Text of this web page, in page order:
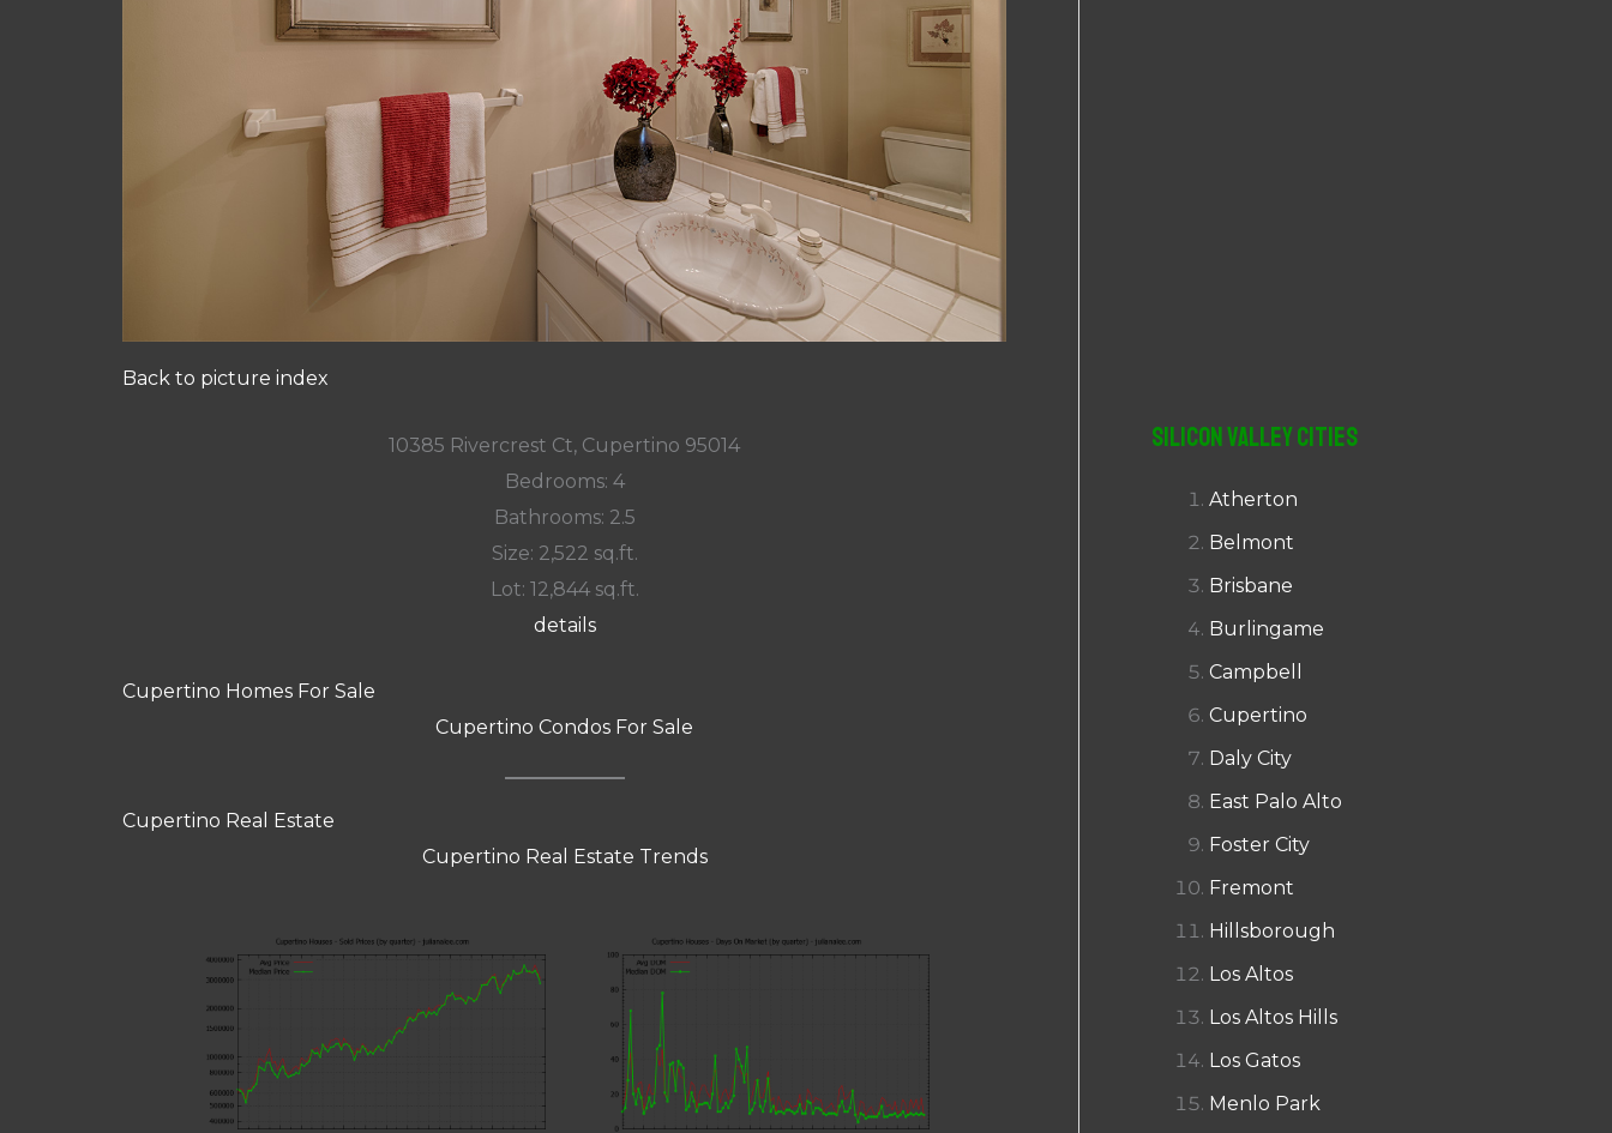
Back to picture index
10385 Rivercrest Ct, Cupertino 95014
Bedrooms: 4
Bathrooms: 2.5
Size: 2,522 sq.ft.
Lot: 12,844 sq.ft.
details
Cupertino Homes For Sale
Cupertino Condos For Sale
Cupertino Real Estate
Cupertino Real Estate Trends
Silicon Valley Cities
Atherton
Belmont
Brisbane
Burlingame
Campbell
Cupertino
Daly City
East Palo Alto
Foster City
Fremont
Hillsborough
Los Altos
Los Altos Hills
Los Gatos
Menlo Park